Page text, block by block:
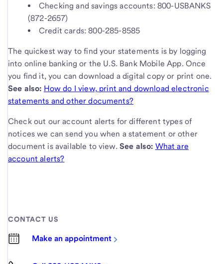
Checking and savings accounts: 800-USBANKS
(872-2657)
Credit cards: 800-285-8585
The quickest way to find your statements is by logging
into online banking or the U.S. Bank Mobile App. Once
you find it, you can download a digital copy or print one.
See also: How do I view, print and download electronic
statements and other documents?
Check out our account alerts for different types of
notices we can send you when a statement or other
document is available to view. See also: What are
account alerts?
CONTACT US
Make an appointment